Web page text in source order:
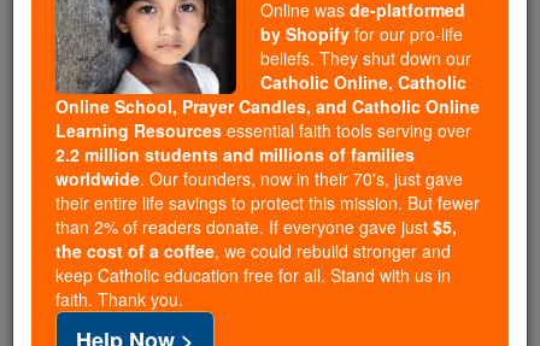
Students Are Being Formed in the
Faith
Because of generous supporters like you,
Catholic Online School has already delivered
free, faithful Catholic education to over 2.2
million students across 193 countries. In an age
of noise and algorithms, you are helping form
souls with truth, prayer, Scripture, and Christ.
If everyone who reads this gave just $5 — the
cost of a coffee — we could reach even more
Online was de-platformed
by Shopify for our pro-life
beliefs. They shut down our
Catholic Online, Catholic
Online School, Prayer Candles, and Catholic Online
Learning Resources essential faith tools serving over
2.2 million students and millions of families
worldwide. Our founders, now in their 70's, just gave
their entire life savings to protect this mission. But fewer
than 2% of readers donate. If everyone gave just $5,
the cost of a coffee, we could rebuild stronger and
keep Catholic education free for all. Stand with us in
faith. Thank you.